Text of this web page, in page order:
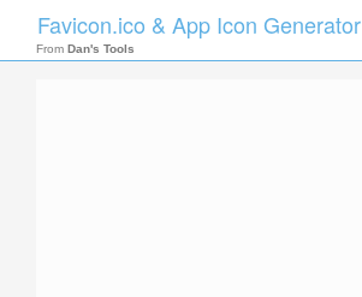
Favicon.ico & App Icon Generator
From Dan's Tools